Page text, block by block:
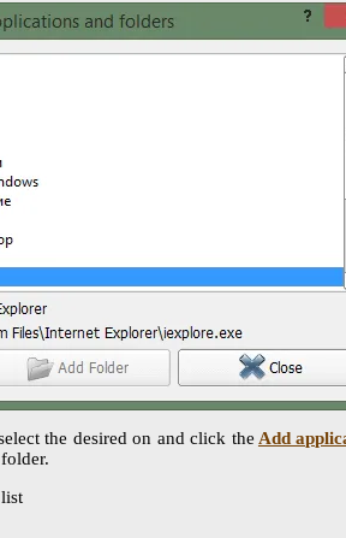
the desired on and click the Add